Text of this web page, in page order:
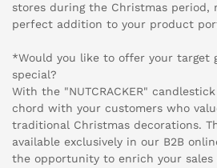
stores during the Christmas period,
perfect addition to your product
*Would you like to offer your target
special?
With the "NUTCRACKER"
chord with your customers who
traditional Christmas decorations.
available exclusively in our B2B
the opportunity to enrich your